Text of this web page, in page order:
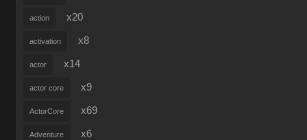
action x20
activation x8
actor x14
actor core x9
ActorCore x69
Adventure x6